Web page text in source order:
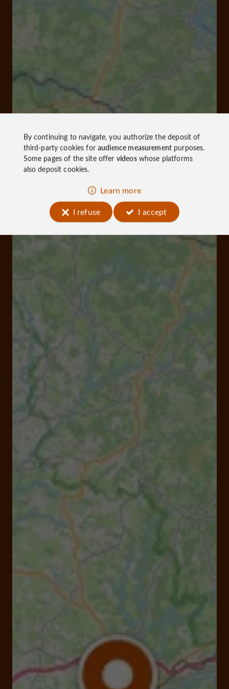
By continuing to navigate, you authorize the deposit of
third-party cookies foraudience measurementpurposes.
Some pages of the site offer videoswhose platforms
also deposit cookies.
Learn more
I refuse
I accept